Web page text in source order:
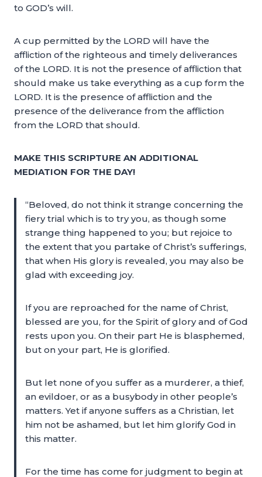
to GOD’s will.
A cup permitted by the LORD will have the
affliction of the righteous and timely deliverances
of the LORD. It is not the presence of affliction that
should make us take everything as a cup form the
LORD. It is the presence of affliction and the
presence of the deliverance from the affliction
from the LORD that should.
MAKE THIS SCRIPTURE AN ADDITIONAL
MEDIATION FOR THE DAY!
“Beloved, do not think it strange concerning the
fiery trial which is to try you, as though some
strange thing happened to you; but rejoice to
the extent that you partake of Christ’s sufferings,
that when His glory is revealed, you may also be
glad with exceeding joy.
If you are reproached for the name of Christ,
blessed are you, for the Spirit of glory and of God
rests upon you. On their part He is blasphemed,
but on your part, He is glorified.
But let none of you suffer as a murderer, a thief,
an evildoer, or as a busybody in other people’s
matters. Yet if anyone suffers as a Christian, let
him not be ashamed, but let him glorify God in
this matter.
For the time has come for judgment to begin at